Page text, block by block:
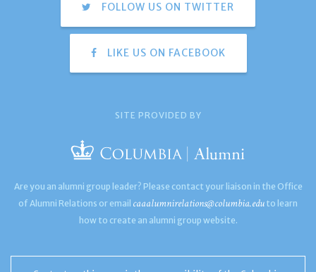
FOLLOW US ON TWITTER
LIKE US ON FACEBOOK
SITE PROVIDED BY
Are you an alumni group leader? Please contact your liaison in the Office
of Alumni Relations or email caaalumnirelations@columbia.edu to learn
how to create an alumni group website.